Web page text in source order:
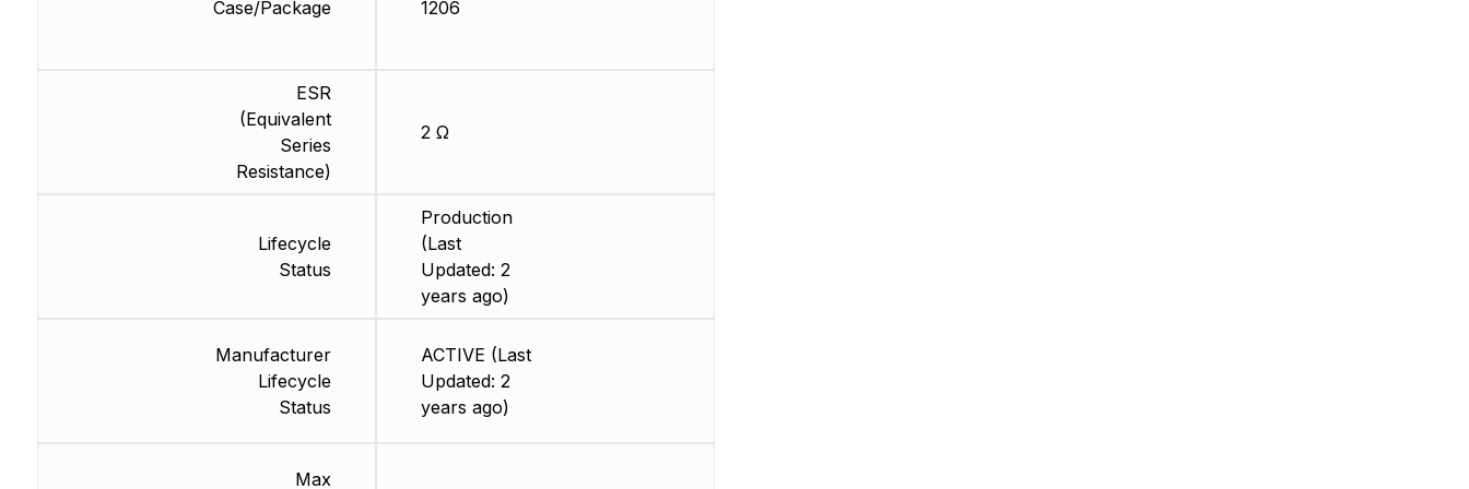
Case/Package
ESR
(Equivalent
Series
Resistance)
Lifecycle
Status
Manufacturer
Lifecycle
Status
Max
1206
2 Ω
Production
(Last
Updated: 2
years ago)
ACTIVE (Last
Updated: 2
years ago)